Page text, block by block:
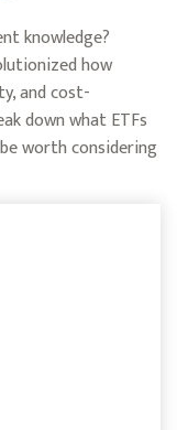
knowledge?
how
and cost-
down what ETFs
worth considering